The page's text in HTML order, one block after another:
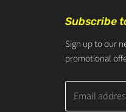
Subscribe
Sign up to our
promotional
Email